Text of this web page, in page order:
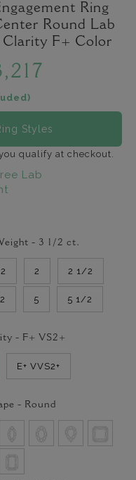
Ring
Round Lab
F+ Color
Styles
qualify at checkout.
Lab
- 3 1/2 ct.
2 2 1/2
5 5 1/2
- F+ VS2+
E+ VVS2+
- Round